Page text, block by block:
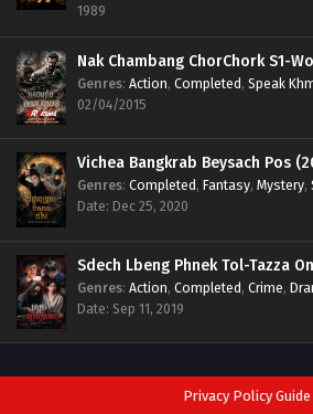
1989
Nak Chambang ChorChork S1-
Genres: Action, Completed, Speak
02/04/2015
Vichea Bangkrab Beysach Pos
Genres: Completed, Fantasy, Mystery,
Date: Dec 25, 2020
Sdech Lbeng Phnek Tol-Tazza
Genres: Action, Completed, Crime,
Date: Sep 11, 2019
Privacy Policy Guide